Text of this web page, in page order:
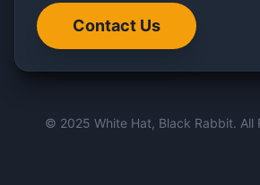
Contact Us
© 2025 White Hat, Black Rabbit. All